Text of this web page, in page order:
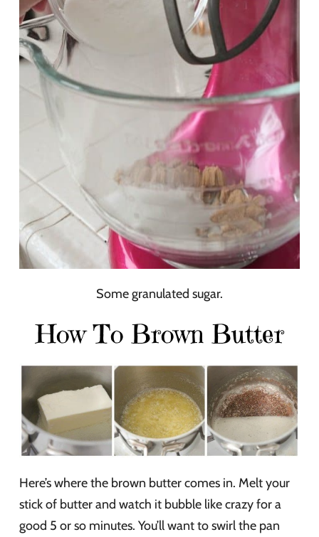
Some granulated sugar.
How To Brown Butter
Here’s where the brown butter comes in. Melt your
stick of butter and watch it bubble like crazy for a
good 5 or so minutes. You’ll want to swirl the pan